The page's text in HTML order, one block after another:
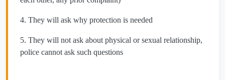
4. They will ask why protection is needed
5. They will not ask about physical or sexual relationship,
police cannot ask such questions